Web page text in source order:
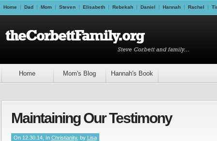
Home Dad Mom Steven Elisabeth Rebekah Daniel Hannah Rachel
Home Mom's Blog Hannah's Book
Maintaining Our Testimony
On 12.30.14, In Christianity, by Lisa